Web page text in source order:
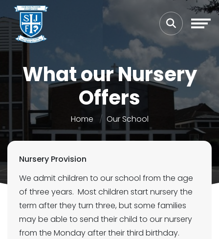
What our Nursery
Offers
Home Our School
Nursery Provision
We admit children to our school from the age
of three years. Most children start nursery the
term after they turn three, but some families
may be able to send their child to our nursery
from the Monday after their third birthday.